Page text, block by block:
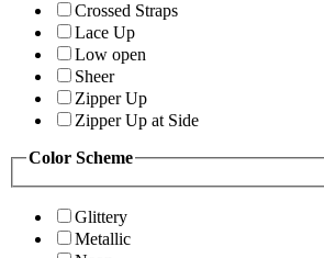
Crossed Straps
Lace Up
Low open
Sheer
Zipper Up
Zipper Up at Side
Color Scheme
Glittery
Metallic